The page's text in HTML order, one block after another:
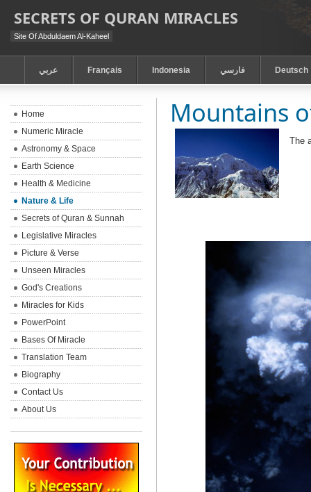
SECRETS OF QURAN MIRACLES
Site Of Abduldaem Al-Kaheel
عربي Français Indonesia فارسي Deutsch
Mountains
The
Home
Numeric Miracle
Astronomy & Space
Earth Science
Health & Medicine
Nature & Life
Secrets of Quran & Sunnah
Legislative Miracles
Picture & Verse
Unseen Miracles
God's Creations
Miracles for Kids
PowerPoint
Bases Of Miracle
Translation Team
Biography
Contact Us
About Us